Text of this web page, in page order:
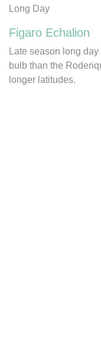
Long Day
Figaro Echalion
Late season long
bulb than the
longer latitudes.